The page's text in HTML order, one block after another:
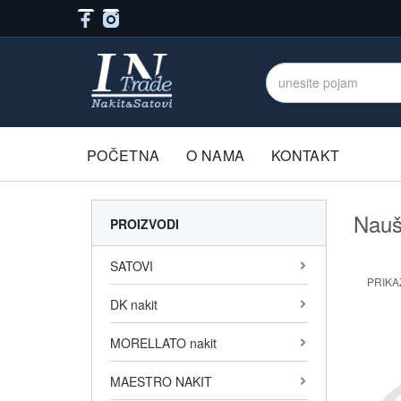
POČETNA O NAMA KONTAKT
PROIZVODI
SATOVI
DK nakit
MORELLATO nakit
MAESTRO NAKIT